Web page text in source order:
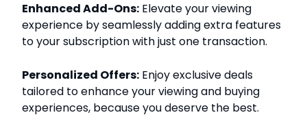
Enhanced Add-Ons: Elevate your viewing
experience by seamlessly adding extra features
to your subscription with just one transaction.
Personalized Offers: Enjoy exclusive deals
tailored to enhance your viewing and buying
experiences, because you deserve the best.